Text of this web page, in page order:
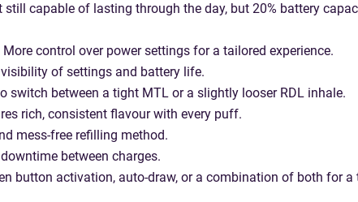
capable of lasting through the day, but 20% battery
More control over power settings for a tailored experience.
of settings and battery life.
switch between a tight MTL or a slightly looser RDL inhale.
rich, consistent flavour with every puff.
mess-free refilling method.
between charges.
button activation, auto-draw, or a combination of both for a